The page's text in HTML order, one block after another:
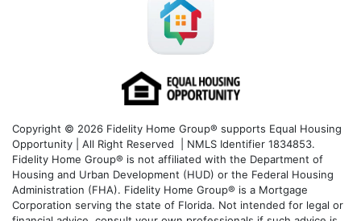
Copyright © 2026 Fidelity Home Group® supports Equal Housing
Opportunity | All Right Reserved | NMLS Identifier 1834853.
Fidelity Home Group® is not affiliated with the Department of
Housing and Urban Development (HUD) or the Federal Housing
Administration (FHA). Fidelity Home Group® is a Mortgage
Corporation serving the state of Florida. Not intended for legal or